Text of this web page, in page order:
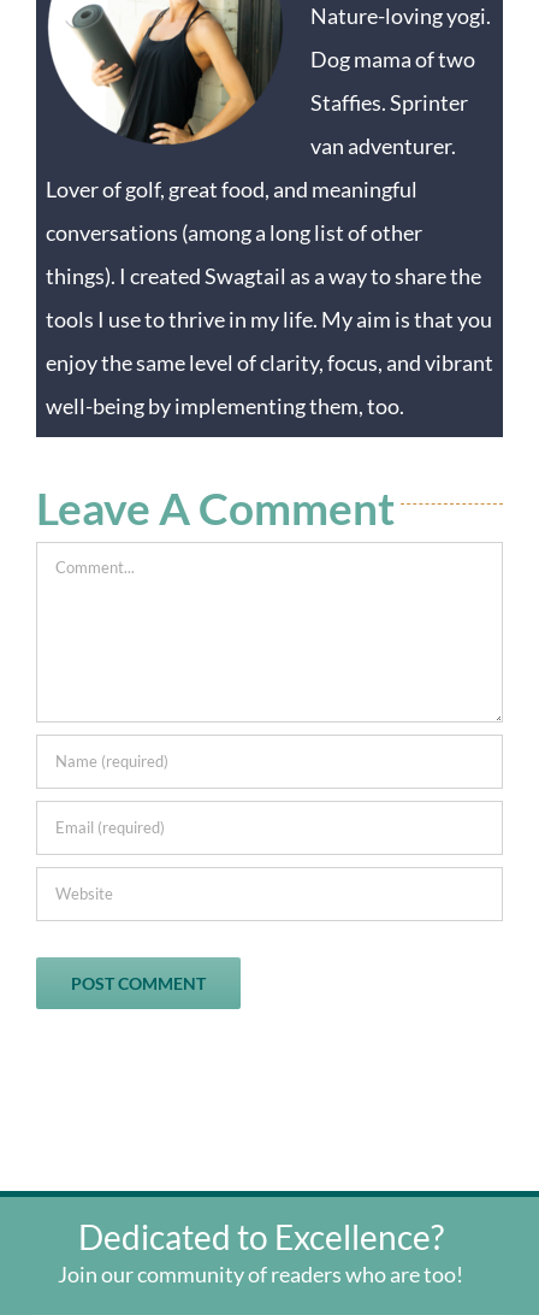
Nature-loving yogi.
Dog mama of two
Staffies. Sprinter
van adventurer.
Lover of golf, great food, and meaningful
conversations (among a long list of other
things). I created Swagtail as a way to share the
tools I use to thrive in my life. My aim is that you
enjoy the same level of clarity, focus, and vibrant
well-being by implementing them, too.
Leave A Comment
Comment
Dedicated to Excellence?
Join our community of readers who are too!